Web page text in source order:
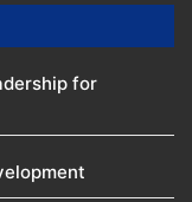
for